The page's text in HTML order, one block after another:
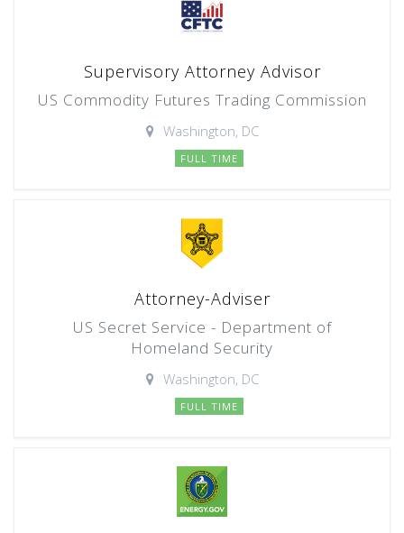
Supervisory Attorney Advisor
US Commodity Futures Trading Commission
Washington, DC
FULL TIME
Attorney-Adviser
US Secret Service - Department of
Homeland Security
Washington, DC
FULL TIME